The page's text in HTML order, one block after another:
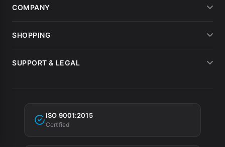
COMPANY
About us
Drone hire
SHOPPING
Payment methods
Tax incentives
SUPPORT & LEGAL
Privacy Policy
ISO 9001:2015
Certified